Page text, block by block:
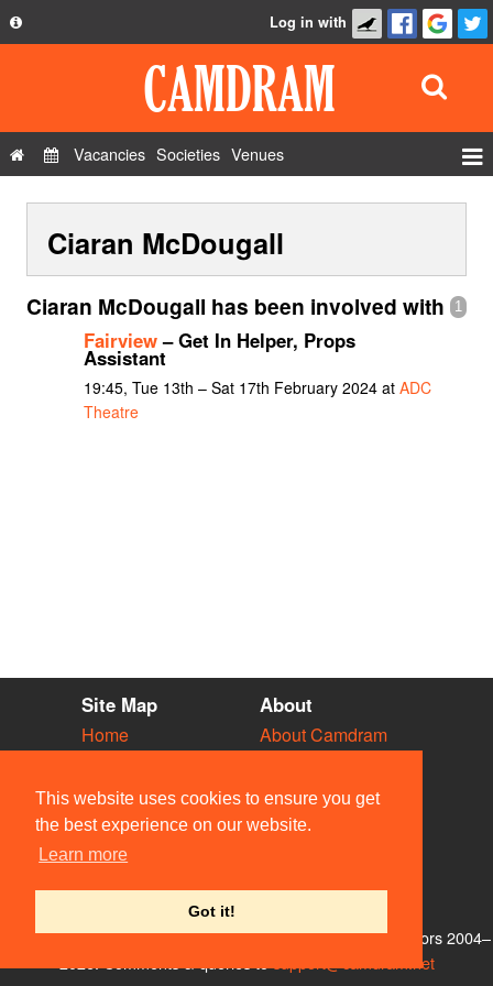
This website uses cookies to ensure you get
the best experience on our website.
Learn more
Got it!
Privacy Policy
Contact Us
Log in with
Vacancies Societies Venues
Show Admin
Add a show
Ciaran McDougall
1
Ciaran McDougall has been involved with
Fairview– Get In Helper, Props
Assistant
19:45, Tue 13th – Sat 17th February 2024 at ADC
Theatre
Site Map
Home
Vacancies
Societies
Venues
People
About
About Camdram
Privacy & Cookies
User Guidelines
Contact Us
© Members of the Camdram Web Team and other contributors 2004–
support@camdram.net